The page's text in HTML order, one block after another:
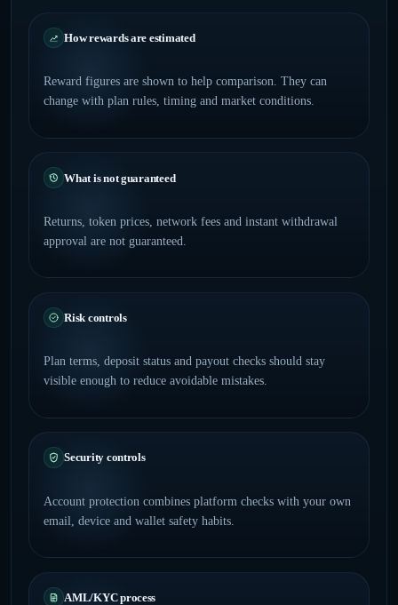
How rewards are estimated
Reward figures are shown to help comparison. They can
change with plan rules, timing and market conditions.
What is not guaranteed
Returns, token prices, network fees and instant withdrawal
approval are not guaranteed.
Risk controls
Plan terms, deposit status and payout checks should stay
visible enough to reduce avoidable mistakes.
Security controls
Account protection combines platform checks with your own
email, device and wallet safety habits.
AML/KYC process